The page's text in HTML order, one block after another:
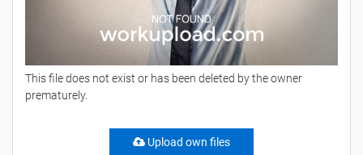
This file does not exist or has been deleted by the owner
prematurely.
Upload own files